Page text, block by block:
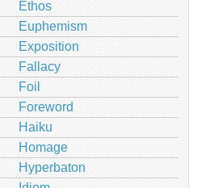
Ethos
Euphemism
Exposition
Fallacy
Foil
Foreword
Haiku
Homage
Hyperbaton